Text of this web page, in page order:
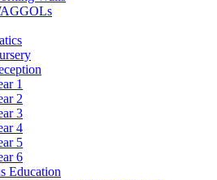
1
2
3
4
5
6
Education